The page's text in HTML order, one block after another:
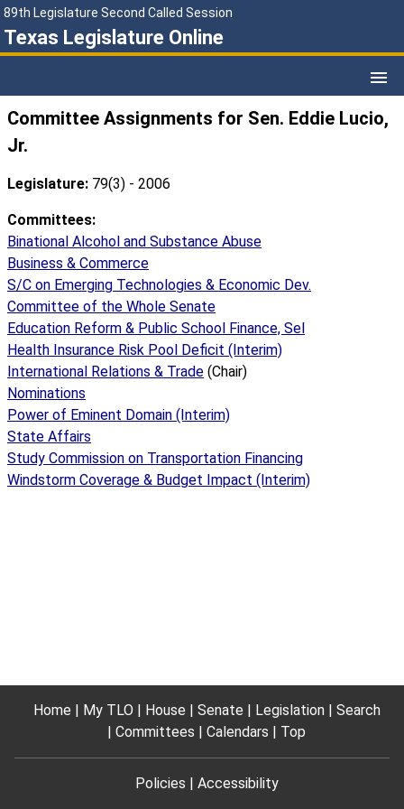
89th Legislature Second Called Session
Texas Legislature Online
Committee Assignments for Sen. Eddie Lucio,
Jr.
Legislature: 79(3) - 2006
Committees:
Binational Alcohol and Substance Abuse
Business & Commerce
S/C on Emerging Technologies & Economic Dev.
Committee of the Whole Senate
Education Reform & Public School Finance, Sel
Health Insurance Risk Pool Deficit (Interim)
International Relations & Trade (Chair)
Nominations
Power of Eminent Domain (Interim)
State Affairs
Study Commission on Transportation Financing
Windstorm Coverage & Budget Impact (Interim)
Home My TLO House Senate Legislation
Search
Committees
Calendars Top
Policies Accessibility